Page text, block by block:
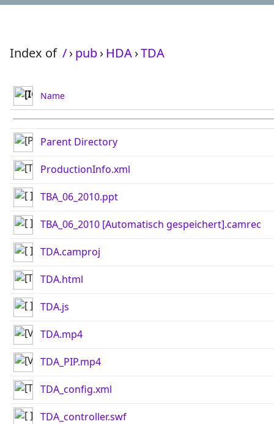
Index of /›pub› HDA›TDA
Name
Parent Directory
ProductionInfo.xml
TBA_06_2010.ppt
TBA_06_2010 [Automatisch gespeichert].camrec
TDA.camproj
TDA.html
TDA.js
TDA.mp4
TDA_PIP.mp4
TDA_config.xml
TDA_controller.swf